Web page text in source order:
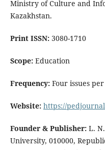
Ministry of Culture and
Kazakhstan.
Print ISSN:3080-1710
Scope:Education
Frequency:Four issues
Website: https://
Founder & Publisher:L.
University, 010000,